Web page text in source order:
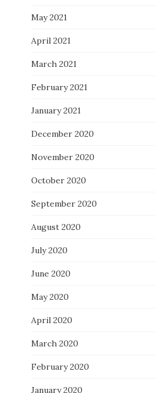
May 2021
April 2021
March 2021
February 2021
January 2021
December 2020
November 2020
October 2020
September 2020
August 2020
July 2020
June 2020
May 2020
April 2020
March 2020
February 2020
January 2020